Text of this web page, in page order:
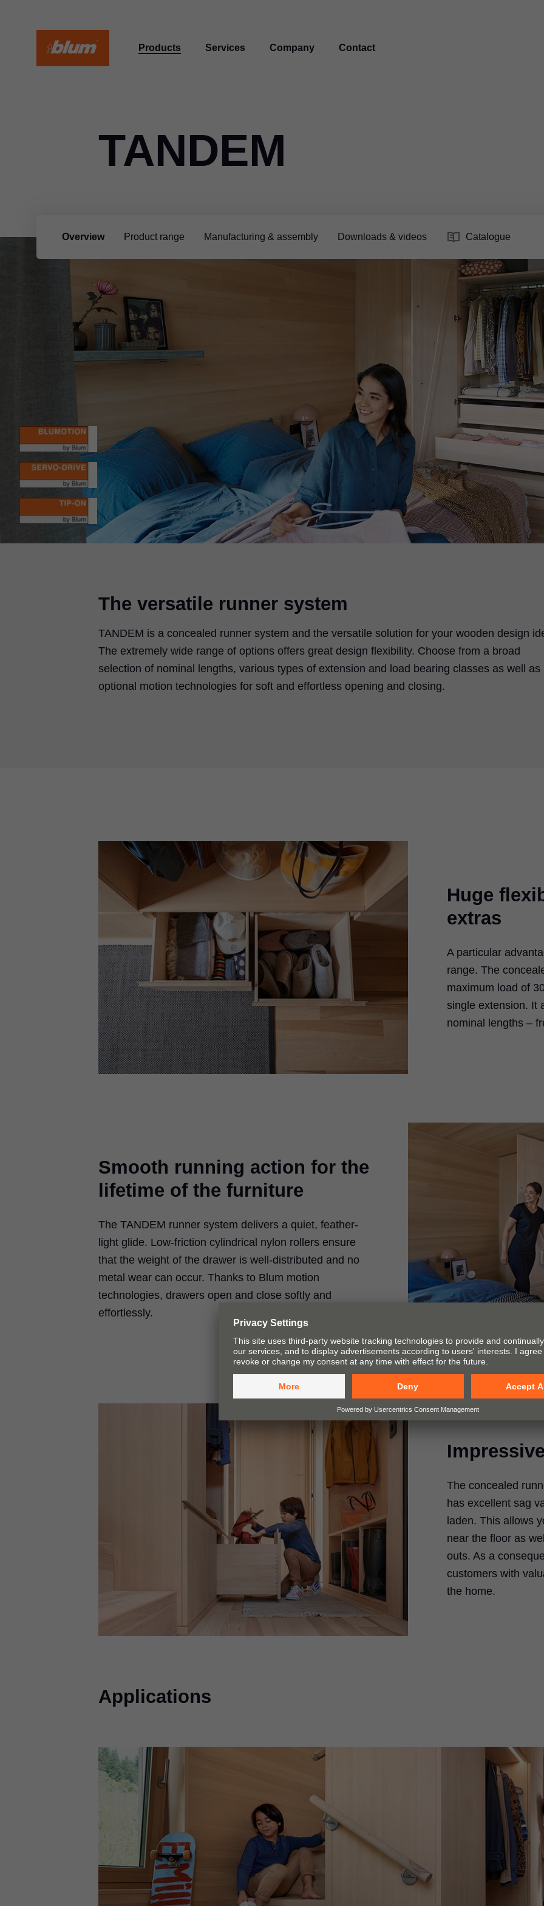
Products Services Company Contact
Overview Product range Manufacturing & assembly Downloads & videos Catalogue
TANDEM
The versatile runner system
TANDEM is a concealed runner system and the versatile solution for your wooden design
The extremely wide range of options offers great design flexibility. Choose from a broad
selection of nominal lengths, various types of extension and load bearing classes as well as
optional motion technologies for soft and effortless opening and closing.
Huge
extras
A particular
range. The
maximum load of
single extension. It
nominal lengths –
Smooth running action for the
lifetime of the furniture
The TANDEM runner system delivers a quiet, feather-
light glide. Low-friction cylindrical nylon rollers ensure
that the weight of the drawer is well-distributed and no
metal wear can occur. Thanks to Blum motion
technologies, drawers open and close softly and
effortlessly.
The concealed
has excellent sag
laden. This allows
near the floor as
outs. As a
customers with
the home.
Applications